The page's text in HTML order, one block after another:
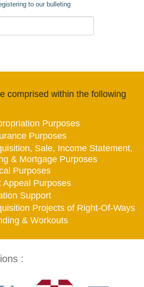
to our bulleting
comprised within the following
Purposes
Purposes
Sale, Income Statement,
& Mortgage Purposes
Purposes
Appeal Purposes
Support
Projects of Right-Of-Ways
& Workouts
: